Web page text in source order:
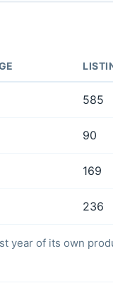
585
90
169
236
year of its own